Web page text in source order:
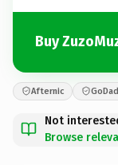
Buy
Afternic
Not
Browse